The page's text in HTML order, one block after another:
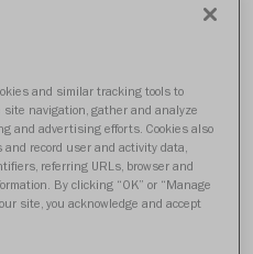
and similar tracking tools to
navigation, gather and analyze
and advertising efforts. Cookies also
record user and activity data,
referring URLs, browser and
By clicking “OK” or “Manage
site, you acknowledge and accept